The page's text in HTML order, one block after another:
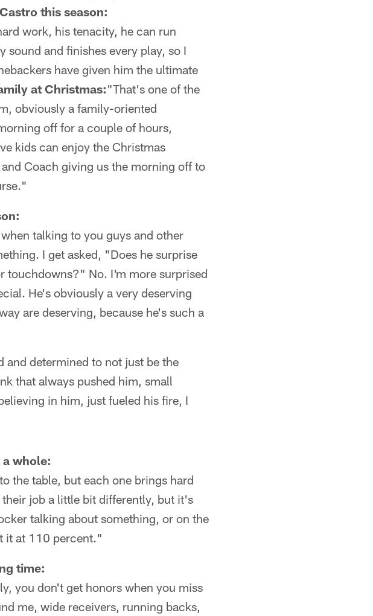
this season:
work, his tenacity, he can run
and finishes every play, so I
have given him the ultimate
at Christmas:"That's one of the
obviously a family-oriented
off for a couple of hours,
kids can enjoy the Christmas
Coach giving us the morning off to
talking to you guys and other
I get asked, "Does he surprise
touchdowns?" No. I'm more surprised
He's obviously a very deserving
are deserving, because he's such a
and determined to not just be the
that always pushed him, small
in him, just fueled his fire, I
whole:
the table, but each one brings hard
job a little bit differently, but it's
talking about something, or on the
it at 110 percent."
time:
you don't get honors when you miss
me, wide receivers, running backs,